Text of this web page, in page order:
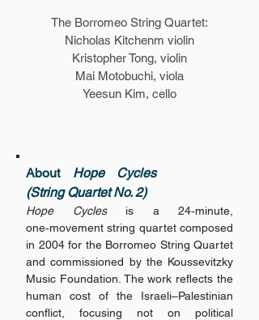
The Borromeo String Quartet:
Nicholas Kitchenm violin
Kristopher Tong, violin
Mai Motobuchi, viola
Yeesun Kim, cello
About Hope Cycles
(String Quartet No. 2)
Hope Cyclesis a 24‑minute,
one‑movement string quartet composed
in 2004 for the Borromeo String Quartet
and commissioned by the Koussevitzky
Music Foundation. The work reflects the
human cost of the Israeli–Palestinian
conflict, focusing not on political